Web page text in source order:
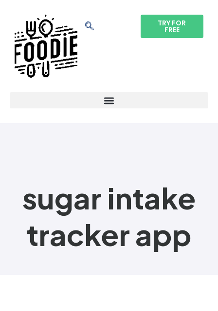
TRY FOR
FREE
sugar intake
tracker app